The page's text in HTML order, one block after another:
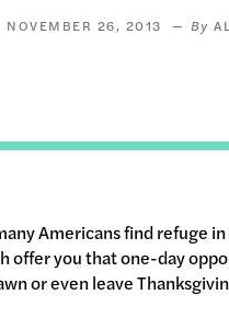
NOVEMBER 26, 2013
Americans find refuge
offer you that one-day
or even leave